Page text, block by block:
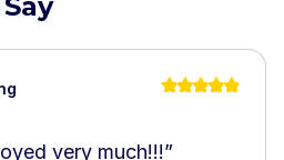
very much!!!”